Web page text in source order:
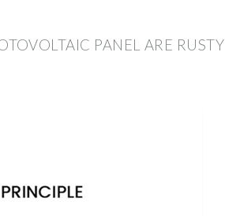
PANEL ARE RUSTY